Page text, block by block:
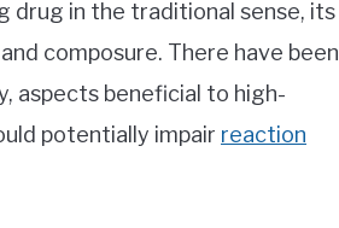
drug in the traditional sense, its
composure. There have been
aspects beneficial to high-
potentially impair reaction